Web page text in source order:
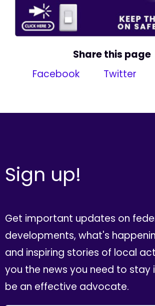
Share this page
Facebook
Twitter
Sign up!
Get important updates on
developments, what's
and inspiring stories of local
you the news you need to stay
be an effective advocate.